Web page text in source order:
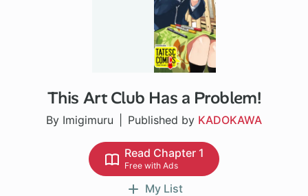
This Art Club Has a Problem!
By Imigimuru Published by KADOKAWA
5 ch
Read Chapter 1
Free with Ads
My List